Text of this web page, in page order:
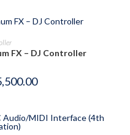
FX – DJ Controller